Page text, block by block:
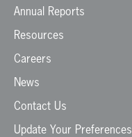
Annual Reports
Resources
Careers
News
Contact Us
Update Your Preferences